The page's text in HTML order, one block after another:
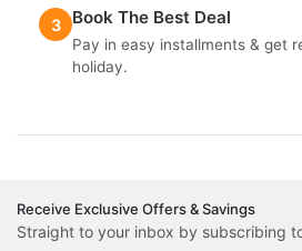
3 Book The Best Deal
Pay in easy installments & get
holiday.
Receive Exclusive Offers & Savings
Straight to your inbox by subscribing